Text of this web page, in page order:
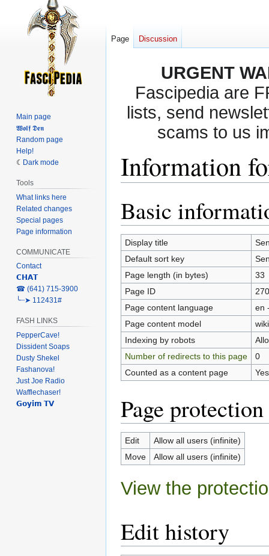
URGENT
Fascipedia are
lists, send
scams to us
Information
to
navigation
to
search
Basic
Display title
Default sort key
Page length (in bytes)
33
Page ID
Page content language
en
Page content model
Indexing by robots
Number of redirects to this page
0
Counted as a content page
Yes
Page protection
Edit
Allow all users (infinite)
Move
Allow all users (infinite)
View the
Edit history
Page Discussion
Main page
𝖂𝖔𝖑𝖋 𝕯𝖊𝖓
Random page
Help!
Dark mode
Tools
What links here
Related changes
Special pages
Page information
COMMUNICATE
Contact
𝗖𝗛𝗔𝗧
‎☎ (641) 715-3900
╰┈➤ 112431#
FASH LINKS
PepperCave!
Dissident Soaps
Dusty Shekel
Fashanova!
Just Joe Radio
Wafflechaser!
𝗚𝗼𝘆𝗶𝗺 𝗧𝗩